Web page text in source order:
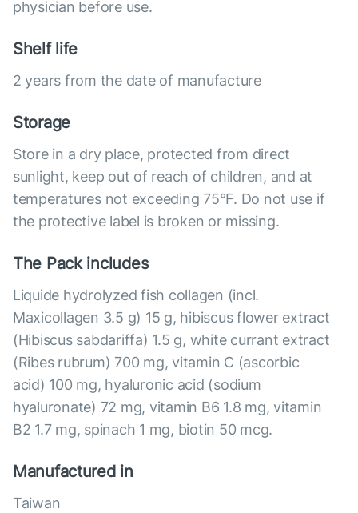
physician before use.
Shelf life
2 years from the date of manufacture
Storage
Store in a dry place, protected from direct
sunlight, keep out of reach of children, and at
temperatures not exceeding 75°F. Do not use if
the protective label is broken or missing.
The Pack includes
Liquide hydrolyzed fish collagen (incl.
Maxicollagen 3.5 g) 15 g, hibiscus flower extract
(Hibiscus sabdariffa) 1.5 g, white currant extract
(Ribes rubrum) 700 mg, vitamin C (ascorbic
acid) 100 mg, hyaluronic acid (sodium
hyaluronate) 72 mg, vitamin B6 1.8 mg, vitamin
B2 1.7 mg, spinach 1 mg, biotin 50 mcg.
Manufactured in
Taiwan